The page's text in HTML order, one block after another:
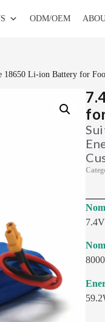
ODM/OEM
18650 Li-ion Battery for
7.4V